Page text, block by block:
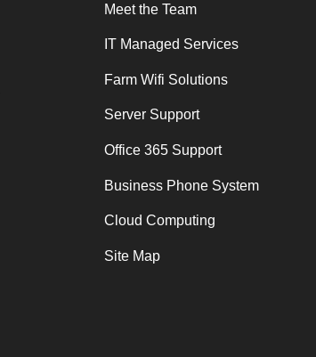
Meet the Team
IT Managed Services
Farm Wifi Solutions
Server Support
Office 365 Support
Business Phone System
Cloud Computing
Site Map